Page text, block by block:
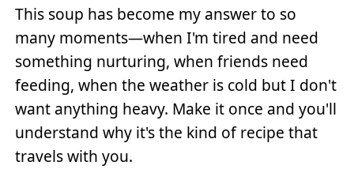
This soup has become my answer to so
many moments—when I'm tired and need
something nurturing, when friends need
feeding, when the weather is cold but I don't
want anything heavy. Make it once and you'll
understand why it's the kind of recipe that
travels with you.